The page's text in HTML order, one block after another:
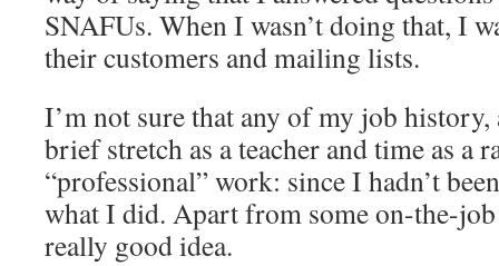
SNAFUs. When I wasn’t doing that, I
their customers and mailing lists.
I’m not sure that any of my job
brief stretch as a teacher and time as a
“professional” work: since I hadn’t
what I did. Apart from some on-the-
really good idea.